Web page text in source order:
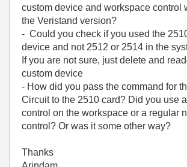
custom device and workspace control
the Veristand version?
- Could you check if you used the
device and not 2512 or 2514 in the
If you are not sure, just delete and
custom device
- How did you pass the command for
Circuit to the 2510 card? Did you use
control on the workspace or a regular
control? Or was it some other way?
Thanks